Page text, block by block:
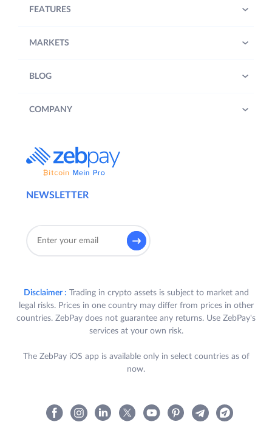
NEWSLETTER
FEATURES
MARKETS
BLOG
COMPANY
Disclaimer : Trading in crypto assets is subject to market and
legal risks. Prices in one country may differ from prices in other
countries. ZebPay does not guarantee any returns. Use ZebPay's
services at your own risk.
The ZebPay iOS app is available only in select countries as of
now.